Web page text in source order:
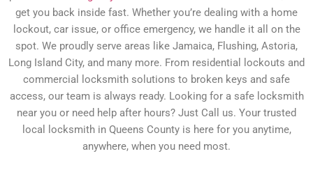
get you back inside fast. Whether you’re dealing with a home
lockout, car issue, or office emergency, we handle it all on the
spot. We proudly serve areas like Jamaica, Flushing, Astoria,
Long Island City, and many more. From residential lockouts and
commercial locksmith solutions to broken keys and safe
access, our team is always ready. Looking for a safe locksmith
near you or need help after hours? Just Call us. Your trusted
local locksmith in Queens County is here for you anytime,
anywhere, when you need most.